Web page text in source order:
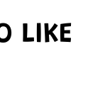
LIKE